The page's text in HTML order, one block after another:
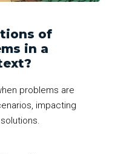
of
in a
problems are
impacting